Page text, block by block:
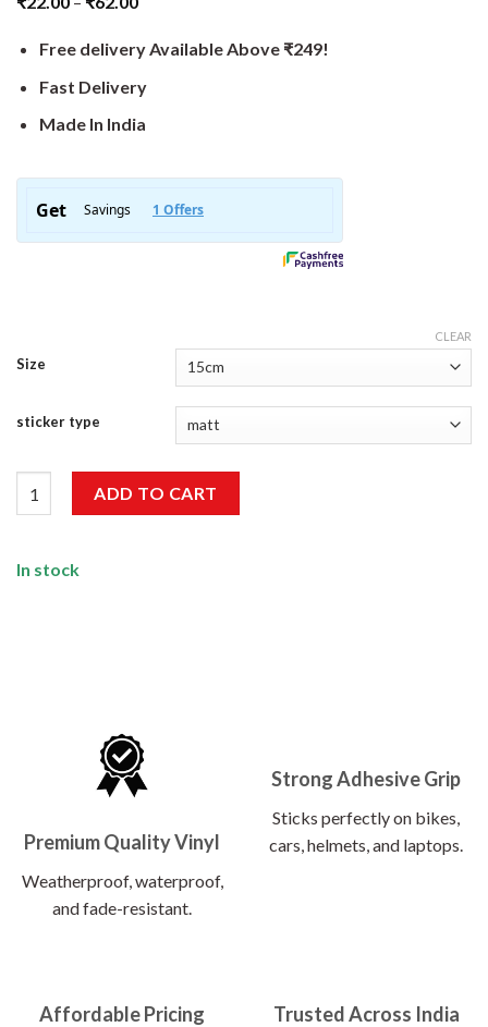
Free delivery Available Above ₹249!
Fast Delivery
Made In India
Size
sticker type
CLEAR
ADD TO CART
In stock
Premium Quality Vinyl
Weatherproof, waterproof,
and fade-resistant.
Strong Adhesive Grip
Sticks perfectly on bikes,
cars, helmets, and laptops.
Affordable Pricing Trusted Across India